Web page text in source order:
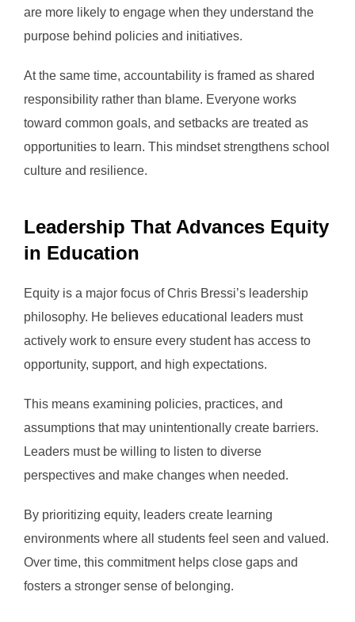
are more likely to engage when they understand the
purpose behind policies and initiatives.
At the same time, accountability is framed as shared
responsibility rather than blame. Everyone works
toward common goals, and setbacks are treated as
opportunities to learn. This mindset strengthens school
culture and resilience.
Leadership That Advances Equity
in Education
Equity is a major focus of Chris Bressi’s leadership
philosophy. He believes educational leaders must
actively work to ensure every student has access to
opportunity, support, and high expectations.
This means examining policies, practices, and
assumptions that may unintentionally create barriers.
Leaders must be willing to listen to diverse
perspectives and make changes when needed.
By prioritizing equity, leaders create learning
environments where all students feel seen and valued.
Over time, this commitment helps close gaps and
fosters a stronger sense of belonging.